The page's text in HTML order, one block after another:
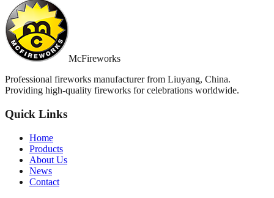
McFireworks
Professional fireworks manufacturer from Liuyang, China.
Providing high-quality fireworks for celebrations worldwide.
Quick Links
Home
Products
About Us
News
Contact